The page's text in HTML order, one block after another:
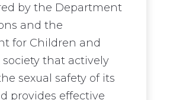
by the Department
and the
for Children and
society that actively
sexual safety of its
provides effective